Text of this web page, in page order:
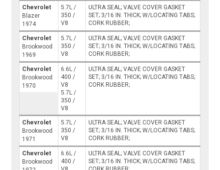
Chevrolet
Blazer
1974
5.7L /
350 /
V8
ULTRA SEAL; VALVE COVER GASKET
SET; 3/16 IN. THICK; W/LOCATING TABS;
CORK RUBBER;
Chevrolet
Brookwood
1969
5.7L /
350 /
V8
ULTRA SEAL; VALVE COVER GASKET
SET; 3/16 IN. THICK; W/LOCATING TABS;
CORK RUBBER;
Chevrolet
Brookwood
1970
6.6L /
400 /
V8
5.7L /
350 /
V8
ULTRA SEAL; VALVE COVER GASKET
SET; 3/16 IN. THICK; W/LOCATING TABS;
CORK RUBBER;
Chevrolet
Brookwood
1971
5.7L /
350 /
V8
ULTRA SEAL; VALVE COVER GASKET
SET; 3/16 IN. THICK; W/LOCATING TABS;
CORK RUBBER;
Chevrolet
Brookwood
6.6L /
400 /
ULTRA SEAL; VALVE COVER GASKET
SET; 3/16 IN. THICK; W/LOCATING TABS;